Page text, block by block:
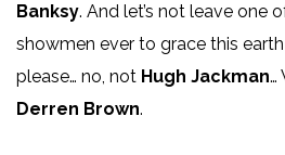
Banksy. And let’s not leave one
showmen ever to grace this
please… no, not Hugh Jackman…
Derren Brown.